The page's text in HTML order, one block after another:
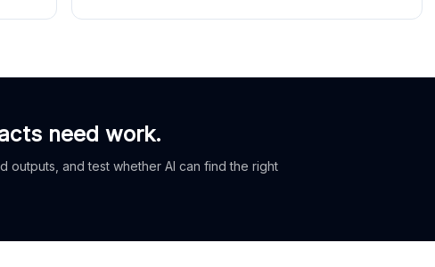
need work.
outputs, and test whether AI can find the right